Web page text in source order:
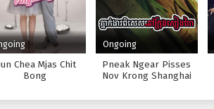
Chea Mjas Chit
Bong
Ongoing
Pneak Ngear Pisses
Nov Krong Shanghai